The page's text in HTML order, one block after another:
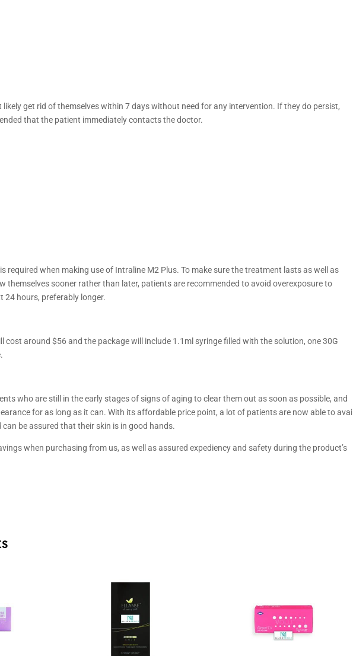
likely get rid of themselves within 7 days without need for any intervention. If they do persist,
that the patient immediately contacts the doctor.
required when making use of Intraline M2 Plus. To make sure the treatment lasts as well as
themselves sooner rather than later, patients are recommended to avoid overexposure to
24 hours, preferably longer.
cost around $56 and the package will include 1.1ml syringe filled with the solution, one 30G
who are still in the early stages of signs of aging to clear them out as soon as possible, and
for as long as it can. With its affordable price point, a lot of patients are now able to avail
be assured that their skin is in good hands.
when purchasing from us, as well as assured expediency and safety during the product’s